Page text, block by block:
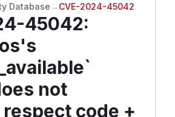
Database → CVE-2024-45042
45042:
not
code +